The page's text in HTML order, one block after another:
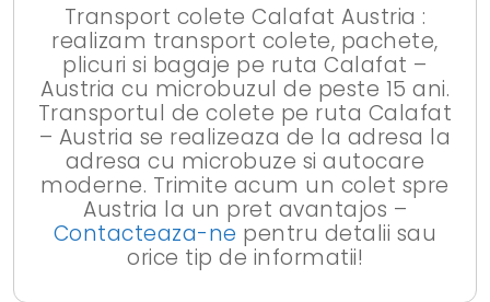
Transport colete Calafat Austria :
realizam transport colete, pachete,
plicuri si bagaje pe ruta Calafat –
Austria cu microbuzul de peste 15 ani.
Transportul de colete pe ruta Calafat
– Austria se realizeaza de la adresa la
adresa cu microbuze si autocare
moderne. Trimite acum un colet spre
Austria la un pret avantajos –
Contacteaza-ne pentru detalii sau
orice tip de informatii!